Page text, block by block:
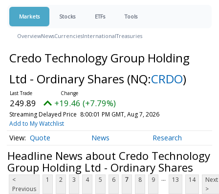
Markets Stocks ETFs Tools
OverviewNewsCurrenciesInternationalTreasuries
Credo Technology Group Holding
Ltd - Ordinary Shares (NQ:CRDO)
249.89 +19.46 (+7.79%)
Streaming Delayed Price 8:00:01 PM GMT, Aug 7, 2026
Add to My Watchlist
Quote News Research
Headline News about Credo Technology
Group Holding Ltd - Ordinary Shares
<
Previous
1 2 3 4 5 6 7 8 9 ... 13 14
Next
>